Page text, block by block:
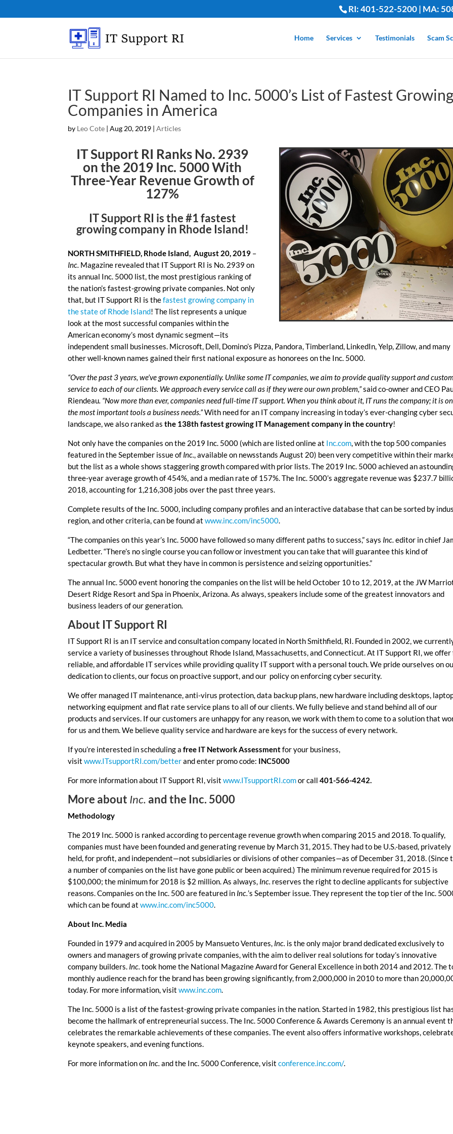
RI: 401-522-5200 | MA:
Home Services Testimonials Scam
IT Support RI Named to Inc. 5000’s List of Fastest Growing
Companies in America
by Leo Cote |Aug 20, 2019 |Articles
IT Support RI Ranks No. 2939
on the 2019 Inc. 5000 With
Three-Year Revenue Growth of
127%
IT Support RI is the #1 fastest
growing company in Rhode Island!
NORTH SMITHFIELD, Rhode Island, August 20, 2019 –
Inc. Magazine revealed that IT Support RI is No. 2939 on
its annual Inc. 5000 list, the most prestigious ranking of
the nation’s fastest-growing private companies. Not only
that, but IT Support RI is thefastest growing company in
the state of Rhode Island! The list represents a unique
look at the most successful companies within the
American economy’s most dynamic segment—its
independent small businesses. Microsoft, Dell, Domino’s Pizza, Pandora, Timberland, LinkedIn, Yelp, Zillow, and many
other well-known names gained their first national exposure as honorees on the Inc. 5000.
“Over the past 3 years, we’ve grown exponentially. Unlike some IT companies, we aim to provide quality support and
service to each of our clients. We approach every service call as if they were our own problem,”said co-owner and CEO
Riendeau. “Now more than ever, companies need full-time IT support. When you think about it, IT runs the company; it is
the most important tools a business needs.”With need for an IT company increasing in today’s ever-changing cyber
landscape, we also ranked asthe 138th fastest growing IT Management company in the country!
Not only have the companies on the 2019 Inc. 5000 (which are listed online at Inc.com, with the top 500 companies
featured in the September issue of Inc., available on newsstands August 20) been very competitive within their
but the list as a whole shows staggering growth compared with prior lists. The 2019 Inc. 5000 achieved an
three-year average growth of 454%, and a median rate of 157%. The Inc. 5000’s aggregate revenue was $237.7
2018, accounting for 1,216,308 jobs over the past three years.
Complete results of the Inc. 5000, including company profiles and an interactive database that can be sorted by
region, and other criteria, can be found atwww.inc.com/inc5000.
“The companies on this year’s Inc. 5000 have followed so many different paths to success,” says Inc. editor in chief
Ledbetter. “There’s no single course you can follow or investment you can take that will guarantee this kind of
spectacular growth. But what they have in common is persistence and seizing opportunities.”
The annual Inc. 5000 event honoring the companies on the list will be held October 10 to 12, 2019, at the JW
Desert Ridge Resort and Spa in Phoenix, Arizona. As always, speakers include some of the greatest innovators and
business leaders of our generation.
About IT Support RI
IT Support RI is an IT service and consultation company located in North Smithfield, RI. Founded in 2002, we
service a variety of businesses throughout Rhode Island, Massachusetts, and Connecticut. At IT Support RI, we offer
reliable, and affordable IT services while providing quality IT support with a personal touch.We pride ourselves on
dedication to clients, our focus on proactive support, and our policy on enforcing cyber security.
We offer managed IT maintenance, anti-virus protection, data backup plans, new hardware including desktops,
networking equipment and flat rate service plans to all of our clients. We fully believe and stand behind all of our
products and services. If our customers are unhappy for any reason, we work with them to come to a solution that
for us and them. We believe quality service and hardware are keys for the success of every network.
If you’re interested in scheduling afree IT Network Assessmentfor your business,
visitwww.ITsupportRI.com/betterand enter promo code: INC5000
For more information about IT Support RI, visitwww.ITsupportRI.comor call401-566-4242.
More about Inc. and the Inc. 5000
Methodology
The 2019 Inc. 5000 is ranked according to percentage revenue growth when comparing 2015 and 2018. To qualify,
companies must have been founded and generating revenue by March 31, 2015. They had to be U.S.-based, privately
held, for profit, and independent—not subsidiaries or divisions of other companies—as of December 31, 2018. (Since
a number of companies on the list have gone public or been acquired.) The minimum revenue required for 2015 is
$100,000; the minimum for 2018 is $2 million. As always, Inc. reserves the right to decline applicants for subjective
reasons. Companies on the Inc. 500 are featured in Inc.’s September issue. They represent the top tier of the Inc.
which can be found atwww.inc.com/inc5000.
About Inc. Media
Founded in 1979 and acquired in 2005 by Mansueto Ventures, Inc. is the only major brand dedicated exclusively to
owners and managers of growing private companies, with the aim to deliver real solutions for today’s innovative
company builders. Inc.took home the National Magazine Award for General Excellence in both 2014 and 2012. The
monthly audience reach for the brand has been growing significantly, from 2,000,000 in 2010 to more than
today. For more information, visitwww.inc.com.
The Inc. 5000 is a list of the fastest-growing private companies in the nation. Started in 1982, this prestigious list
become the hallmark of entrepreneurial success. The Inc. 5000 Conference & Awards Ceremony is an annual event
celebrates the remarkable achievements of these companies. The event also offers informative workshops,
keynote speakers, and evening functions.
For more information on Inc. and the Inc. 5000 Conference, visitconference.inc.com/.